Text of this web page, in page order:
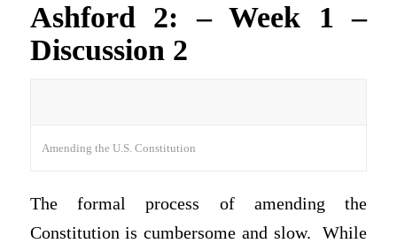
Ashford 2: – Week 1 –
Discussion 2
Amending the U.S. Constitution
The formal process of amending the
Constitution is cumbersome and slow. While